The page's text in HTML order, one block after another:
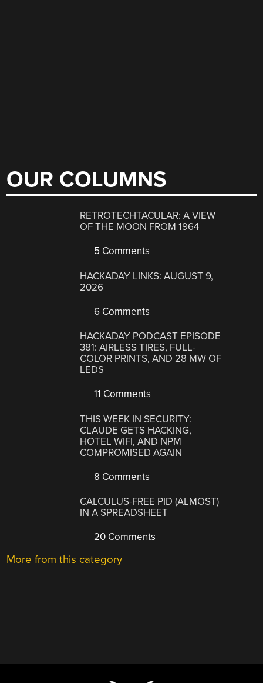
OUR COLUMNS
RETROTECHTACULAR: A VIEW
OF THE MOON FROM 1964
5 Comments
HACKADAY LINKS: AUGUST 9,
2026
6 Comments
HACKADAY PODCAST EPISODE
381: AIRLESS TIRES, FULL-
COLOR PRINTS, AND 28 MW OF
LEDS
11 Comments
THIS WEEK IN SECURITY:
CLAUDE GETS HACKING,
HOTEL WIFI, AND NPM
COMPROMISED AGAIN
8 Comments
CALCULUS-FREE PID (ALMOST)
IN A SPREADSHEET
20 Comments
More from this category